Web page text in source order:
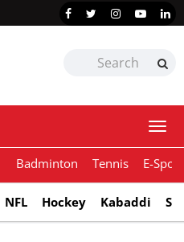
Badminton Tennis E-
NFL Hockey Kabaddi